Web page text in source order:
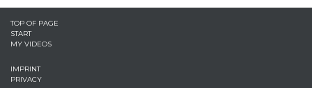
TOP OF PAGE
START
MY VIDEOS
IMPRINT
PRIVACY